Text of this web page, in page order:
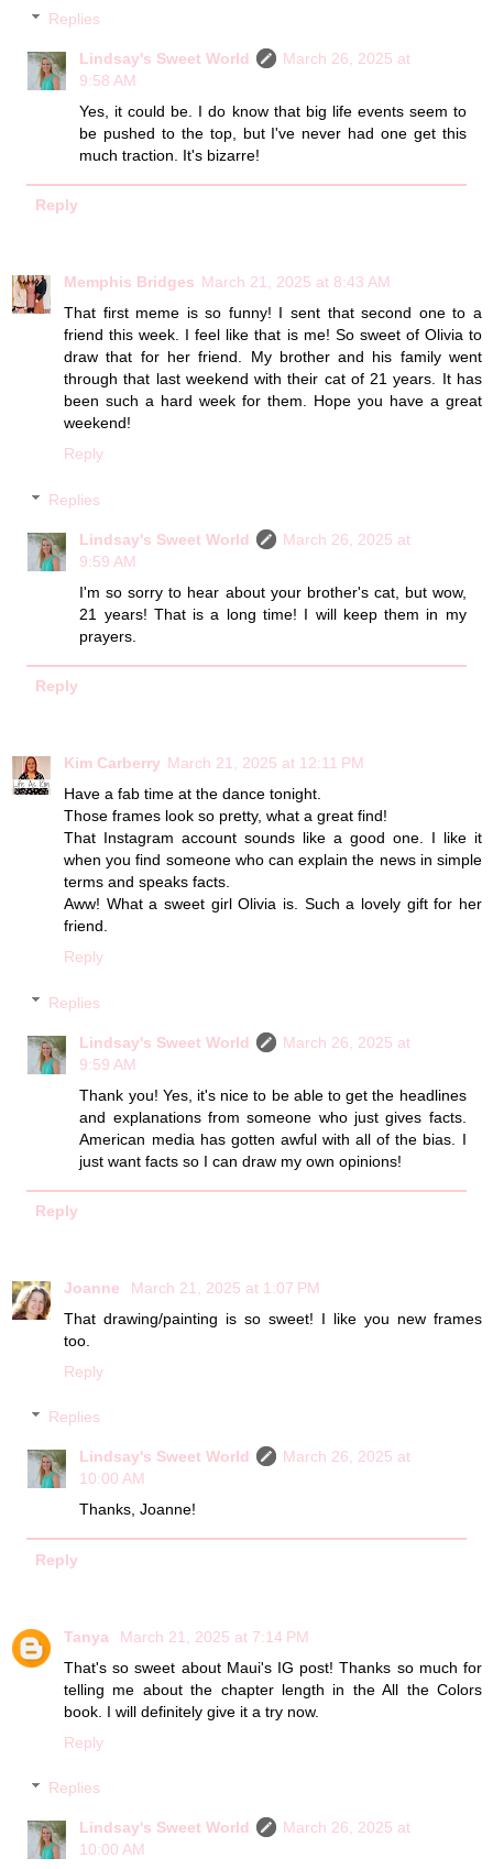
Replies
Lindsay's Sweet World
March 26, 2025 at
9:58 AM
Yes, it could be. I do know that big life events seem to
be pushed to the top, but I've never had one get this
much traction. It's bizarre!
Reply
Memphis Bridges March 21, 2025 at 8:43 AM
That first meme is so funny! I sent that second one to a
friend this week. I feel like that is me! So sweet of Olivia to
draw that for her friend. My brother and his family went
through that last weekend with their cat of 21 years. It has
been such a hard week for them. Hope you have a great
weekend!
Reply
Replies
Lindsay's Sweet World
March 26, 2025 at
9:59 AM
I'm so sorry to hear about your brother's cat, but wow,
21 years! That is a long time! I will keep them in my
prayers.
Reply
Kim Carberry March 21, 2025 at 12:11 PM
Have a fab time at the dance tonight.
Those frames look so pretty, what a great find!
That Instagram account sounds like a good one. I like it
when you find someone who can explain the news in simple
terms and speaks facts.
Aww! What a sweet girl Olivia is. Such a lovely gift for her
friend.
Reply
Replies
Lindsay's Sweet World
March 26, 2025 at
9:59 AM
Thank you! Yes, it's nice to be able to get the headlines
and explanations from someone who just gives facts.
American media has gotten awful with all of the bias. I
just want facts so I can draw my own opinions!
Reply
Joanne
March 21, 2025 at 1:07 PM
That drawing/painting is so sweet! I like you new frames
too.
Reply
Replies
Lindsay's Sweet World
March 26, 2025 at
10:00 AM
Thanks, Joanne!
Reply
Tanya
March 21, 2025 at 7:14 PM
That's so sweet about Maui's IG post! Thanks so much for
telling me about the chapter length in the All the Colors
book. I will definitely give it a try now.
Reply
Replies
Lindsay's Sweet World
March 26, 2025 at
10:00 AM